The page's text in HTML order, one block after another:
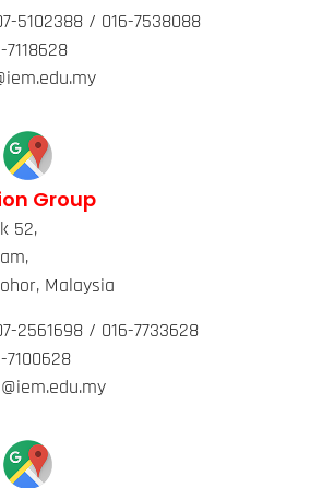
5102388 / 016-7538088
Group
52,
Malaysia
2561698 / 016-7733628
7100628